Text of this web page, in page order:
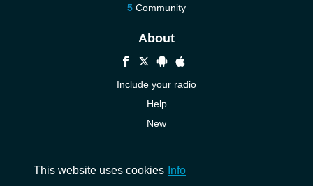
Community
About
Include your radio
Help
New
This website uses cookies Info